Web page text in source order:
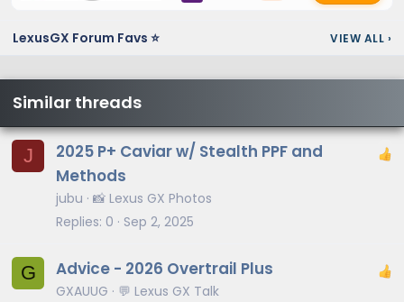
LexusGX Forum Favs ⭐ VIEW ALL ›
Similar threads
J
2025 P+ Caviar w/ Stealth PPF and
Methods
jubu 📸 Lexus GX Photos
Replies 0 Sep 2, 2025
G Advice - 2026 Overtrail Plus
GXAUUG
💬 Lexus GX Talk